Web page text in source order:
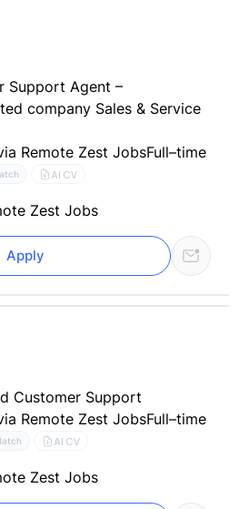
Support Agent –
company Sales & Service
Remote Zest JobsFull–time
AI CV
Zest Jobs
Apply
Customer Support
Remote Zest JobsFull–time
AI CV
Zest Jobs